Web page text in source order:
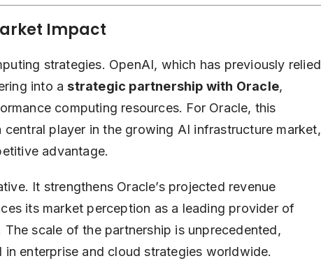
Impact
strategies. OpenAI, which has previously relied
into a strategic partnership with Oracle,
computing resources. For Oracle, this
player in the growing AI infrastructure market,
advantage.
It strengthens Oracle’s projected revenue
its market perception as a leading provider of
scale of the partnership is unprecedented,
enterprise and cloud strategies worldwide.